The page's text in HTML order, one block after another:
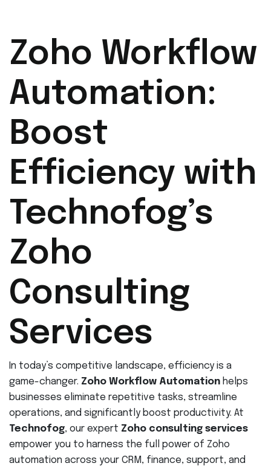
Zoho Workflow
Automation:
Boost
Efficiency with
Technofog’s
Zoho
Consulting
Services
In today’s competitive landscape, efficiency is a
game-changer. Zoho Workflow Automation helps
businesses eliminate repetitive tasks, streamline
operations, and significantly boost productivity. At
Technofog, our expert Zoho consulting services
empower you to harness the full power of Zoho
automation across your CRM, finance, support, and